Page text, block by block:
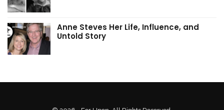
Anne Steves Her Life, Influence, and
Untold Story